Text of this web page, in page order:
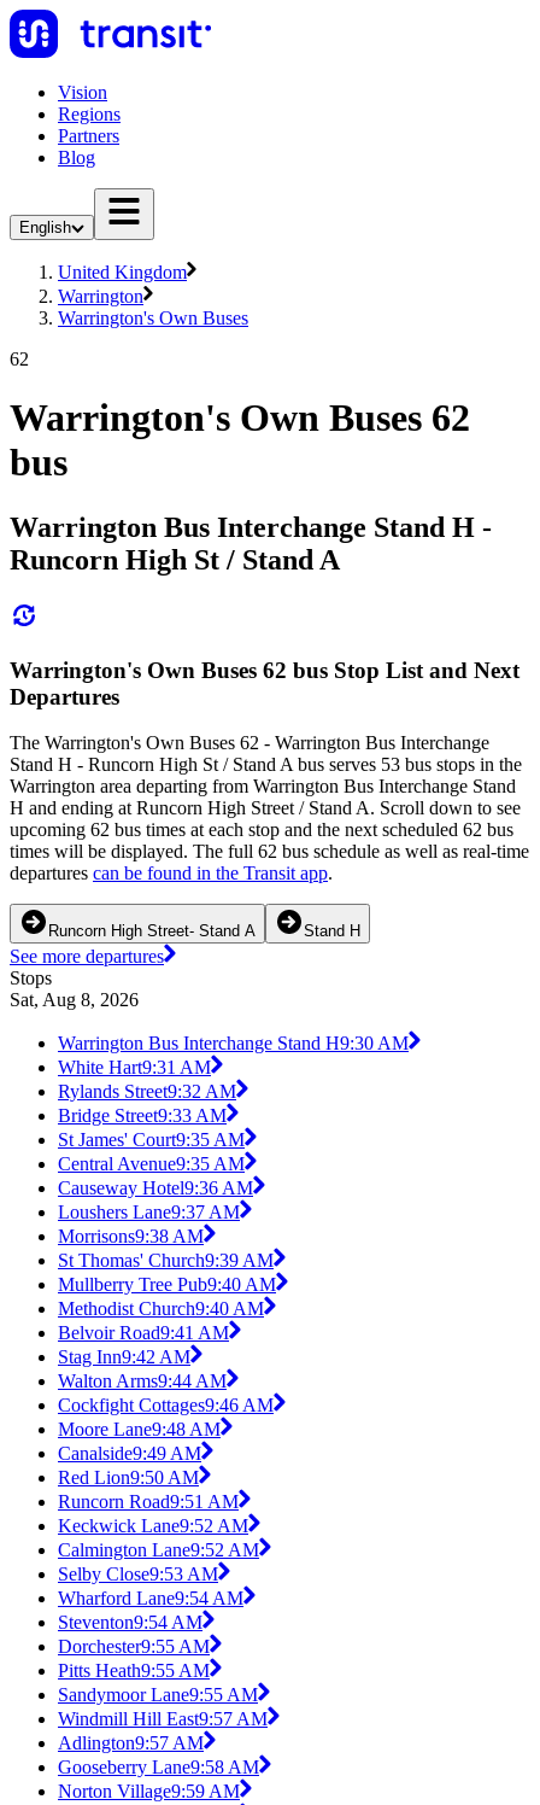
Vision
Regions
Partners
Blog
English
United Kingdom
Warrington
Warrington's Own Buses
62
Warrington's Own Buses 62
bus
Warrington Bus Interchange Stand H -
Runcorn High St / Stand A
Warrington's Own Buses 62 bus Stop List and Next
Departures
The Warrington's Own Buses 62 - Warrington Bus Interchange
Stand H - Runcorn High St / Stand A bus serves 53 bus stops in the
Warrington area departing from Warrington Bus Interchange Stand
H and ending at Runcorn High Street / Stand A. Scroll down to see
upcoming 62 bus times at each stop and the next scheduled 62 bus
times will be displayed. The full 62 bus schedule as well as real-time
departures can be found in the Transit app.
Runcorn High Street- Stand A Stand H
See more departures
Stops
Sat, Aug 8, 2026
Warrington Bus Interchange Stand H9:30 AM
White Hart9:31 AM
Rylands Street9:32 AM
Bridge Street9:33 AM
St James' Court9:35 AM
Central Avenue9:35 AM
Causeway Hotel9:36 AM
Loushers Lane9:37 AM
Morrisons9:38 AM
St Thomas' Church9:39 AM
Mullberry Tree Pub9:40 AM
Methodist Church9:40 AM
Belvoir Road9:41 AM
Stag Inn9:42 AM
Walton Arms9:44 AM
Cockfight Cottages9:46 AM
Moore Lane9:48 AM
Canalside9:49 AM
Red Lion9:50 AM
Runcorn Road9:51 AM
Keckwick Lane9:52 AM
Calmington Lane9:52 AM
Selby Close9:53 AM
Wharford Lane9:54 AM
Steventon9:54 AM
Dorchester9:55 AM
Pitts Heath9:55 AM
Sandymoor Lane9:55 AM
Windmill Hill East9:57 AM
Adlington9:57 AM
Gooseberry Lane9:58 AM
Norton Village9:59 AM